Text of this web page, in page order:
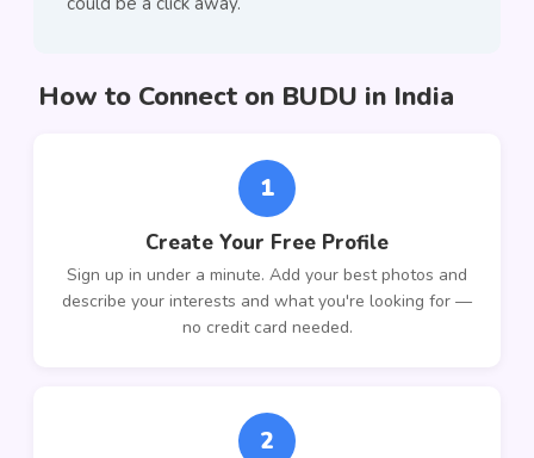
How to Connect on BUDU in India
1
Create Your Free Profile
Sign up in under a minute. Add your best photos and
describe your interests and what you're looking for —
no credit card needed.
2